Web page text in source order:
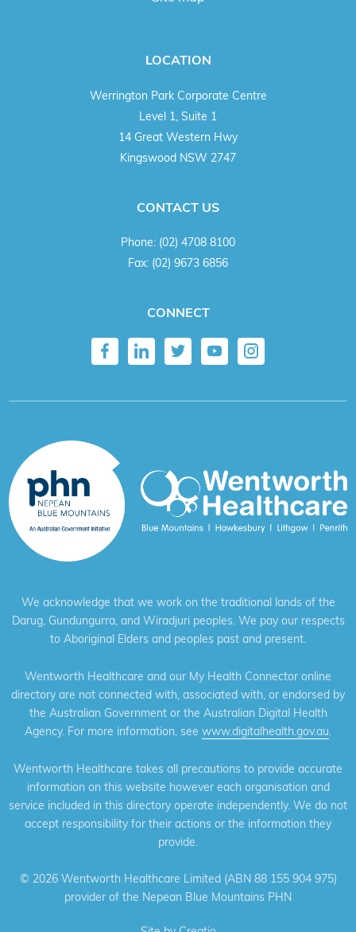
LOCATION
Werrington Park Corporate Centre
Level 1, Suite 1
14 Great Western Hwy
Kingswood NSW 2747
CONTACT US
Phone: (02) 4708 8100
Fax: (02) 9673 6856
CONNECT
We acknowledge that we work on the traditional lands of the
Darug, Gundungurra, and Wiradjuri peoples. We pay our respects
to Aboriginal Elders and peoples past and present.
Wentworth Healthcare and our My Health Connector online
directory are not connected with, associated with, or endorsed by
the Australian Government or the Australian Digital Health
Agency. For more information, see www.digitalhealth.gov.au.
Wentworth Healthcare takes all precautions to provide accurate
information on this website however each organisation and
service included in this directory operate independently. We do not
accept responsibility for their actions or the information they
provide.
© 2026 Wentworth Healthcare Limited (ABN 88 155 904 975)
provider of the Nepean Blue Mountains PHN